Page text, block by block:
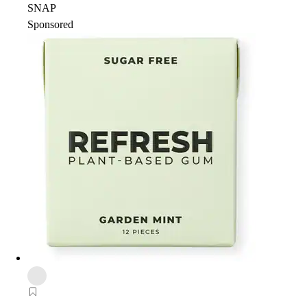
SNAP
Sponsored